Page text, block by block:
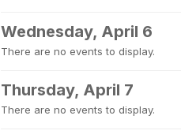
Wednesday, April 6
There are no events to display.
Thursday, April 7
There are no events to display.